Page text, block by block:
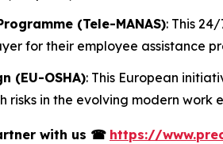
(Tele-MANAS): This
for their employee assistance
(EU-OSHA): This European
risks in the evolving modern work
with us ☎ https://